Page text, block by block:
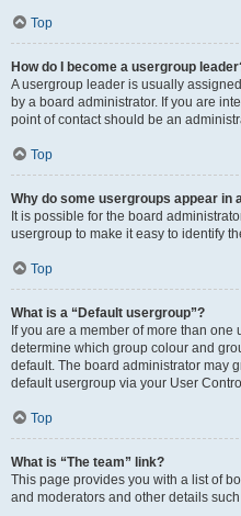
Top
How do I become a usergroup
A usergroup leader is usually
by a board administrator. If you are
point of contact should be an
Top
Why do some usergroups appear in
It is possible for the board
usergroup to make it easy to identify
Top
What is a “Default usergroup”?
If you are a member of more than
determine which group colour and
default. The board administrator may
default usergroup via your User
Top
What is “The team” link?
This page provides you with a list of
and moderators and other details